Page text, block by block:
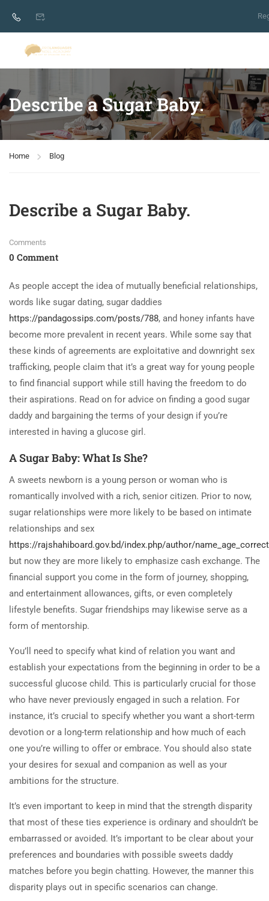
Describe a Sugar Baby.
Home Blog
Describe a Sugar Baby.
Comments
0 Comment
As people accept the idea of mutually beneficial relationships,
words like sugar dating, sugar daddies
https://pandagossips.com/posts/788, and honey infants have
become more prevalent in recent years. While some say that
these kinds of agreements are exploitative and downright sex
trafficking, people claim that it’s a great way for young people
to find financial support while still having the freedom to do
their aspirations. Read on for advice on finding a good sugar
daddy and bargaining the terms of your design if you’re
interested in having a glucose girl.
A Sugar Baby: What Is She?
A sweets newborn is a young person or woman who is
romantically involved with a rich, senior citizen. Prior to now,
sugar relationships were more likely to be based on intimate
relationships and sex
https://rajshahiboard.gov.bd/index.php/author/
but now they are more likely to emphasize cash exchange. The
financial support you come in the form of journey, shopping,
and entertainment allowances, gifts, or even completely
lifestyle benefits. Sugar friendships may likewise serve as a
form of mentorship.
You’ll need to specify what kind of relation you want and
establish your expectations from the beginning in order to be a
successful glucose child. This is particularly crucial for those
who have never previously engaged in such a relation. For
instance, it’s crucial to specify whether you want a short-term
devotion or a long-term relationship and how much of each
one you’re willing to offer or embrace. You should also state
your desires for sexual and companion as well as your
ambitions for the structure.
It’s even important to keep in mind that the strength disparity
that most of these ties experience is ordinary and shouldn’t be
embarrassed or avoided. It’s important to be clear about your
preferences and boundaries with possible sweets daddy
matches before you begin chatting. However, the manner this
disparity plays out in specific scenarios can change.